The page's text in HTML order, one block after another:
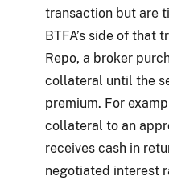
transaction but are
BTFA’s side of that
Repo, a broker
collateral until the
premium. For
collateral to an
receives cash in
negotiated interest